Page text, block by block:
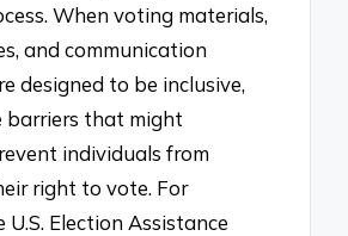
When voting materials,
and communication
designed to be inclusive,
barriers that might
individuals from
right to vote. For
U.S. Election Assistance